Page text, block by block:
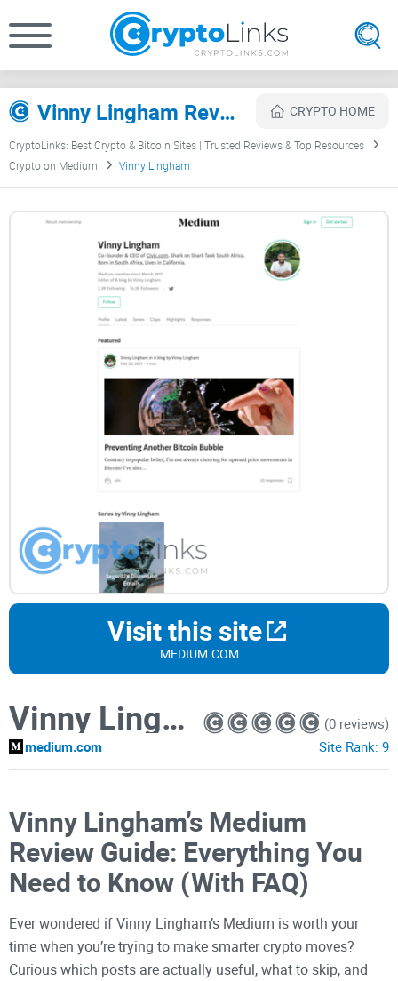
Vinny Lingham Review CRYPTO HOME
CryptoLinks: Best Crypto & Bitcoin Sites | Trusted Reviews & Top Resources
Crypto on Medium
Vinny Lingham
Visit this site
MEDIUM.COM
Vinny Lingham
medium.com
(0 reviews)
Site Rank: 9
Vinny Lingham’s Medium
Review Guide: Everything You
Need to Know (With FAQ)
Ever wondered if Vinny Lingham’s Medium is worth your
time when you’re trying to make smarter crypto moves?
Curious which posts are actually useful, what to skip, and